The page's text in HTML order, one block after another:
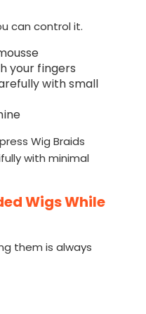
can control it.
your fingers
with small
Wig Braids
with minimal
Wigs While
them is always